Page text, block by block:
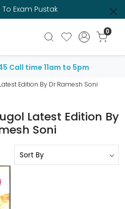
Exam Pustak
0
Call time 11am to 5pm
Edition By Dr Ramesh Soni
Latest Edition By
Soni